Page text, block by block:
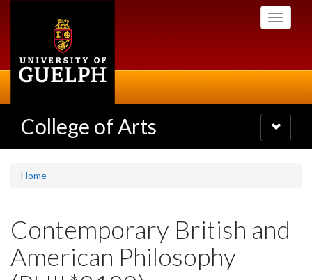
Toggle
College of Arts
Toggle
navigation
Home
Contemporary British and
American Philosophy